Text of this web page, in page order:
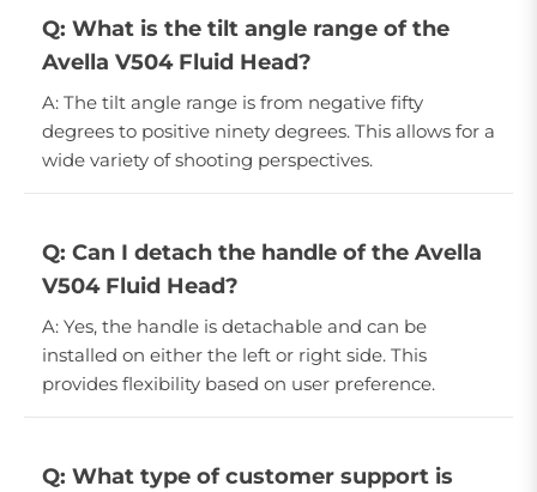
Q: What is the tilt angle range of the
Avella V504 Fluid Head?
A: The tilt angle range is from negative fifty
degrees to positive ninety degrees. This allows for a
wide variety of shooting perspectives.
Q: Can I detach the handle of the Avella
V504 Fluid Head?
A: Yes, the handle is detachable and can be
installed on either the left or right side. This
provides flexibility based on user preference.
Q: What type of customer support is